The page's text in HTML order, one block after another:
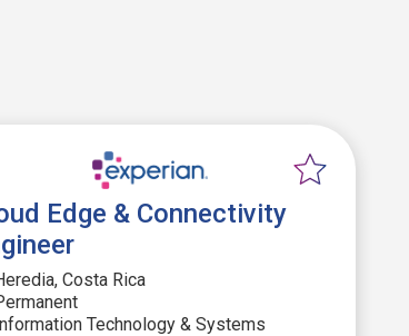
Edge & Connectivity
Costa Rica
Technology & Systems